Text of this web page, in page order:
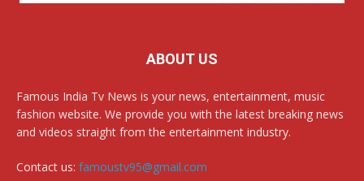
ABOUT US
Famous India Tv News is your news, entertainment, music
fashion website. We provide you with the latest breaking news
and videos straight from the entertainment industry.
Contact us: famoustv95@gmail.com